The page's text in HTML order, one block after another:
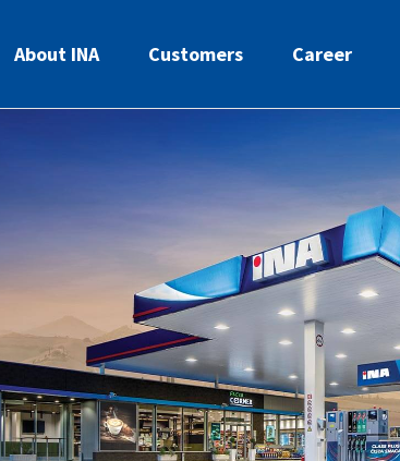
About INA Customers Career